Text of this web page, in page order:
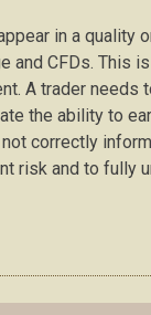
in a quality
and CFDs. This
A trader needs
the ability to
correctly
risk and to fully